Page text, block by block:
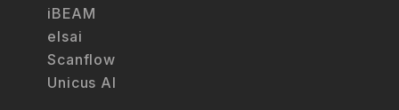
iBEAM
elsai
Scanflow
Unicus AI